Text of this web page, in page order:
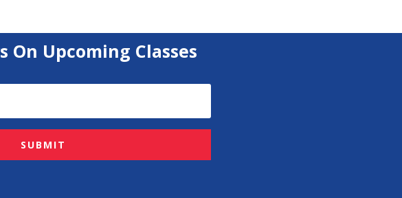
On Upcoming Classes
SUBMIT